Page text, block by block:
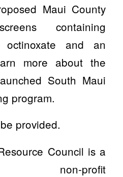
Maui County
containing
octinoxate and an
more about the
South Maui
program.
provided.
Council is a
non-profit